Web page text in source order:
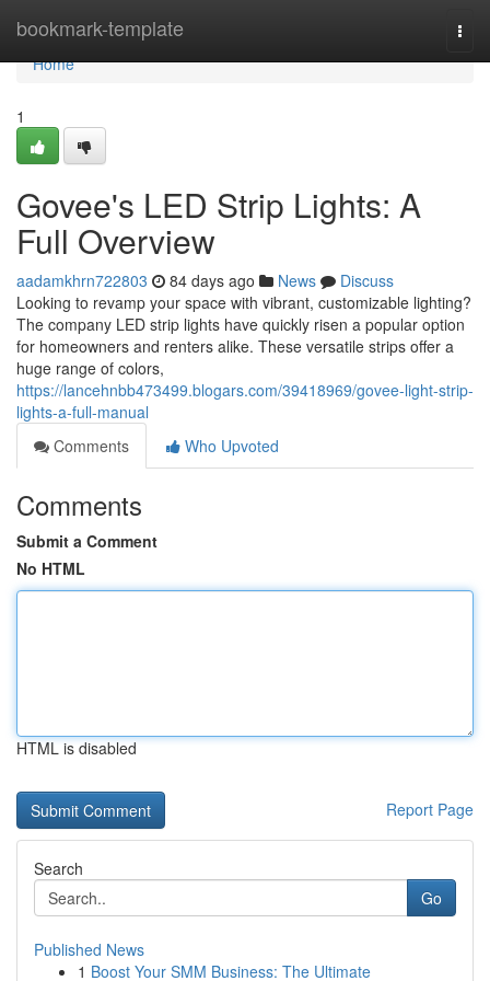
bookmark-template
Home
Home
1
Govee's LED Strip Lights: A
Full Overview
aadamkhrn722803 84 days ago News
Discuss
Looking to revamp your space with vibrant, customizable lighting?
The company LED strip lights have quickly risen a popular option
for homeowners and renters alike. These versatile strips offer a
huge range of colors,
https://lancehnbb473499.blogars.com/39418969/govee-light-strip-
lights-a-full-manual
Comments
Who Upvoted
Comments
Submit a Comment
No HTML
HTML is disabled
Report Page
Search
Go
Published News
1 Boost Your SMM Business: The Ultimate